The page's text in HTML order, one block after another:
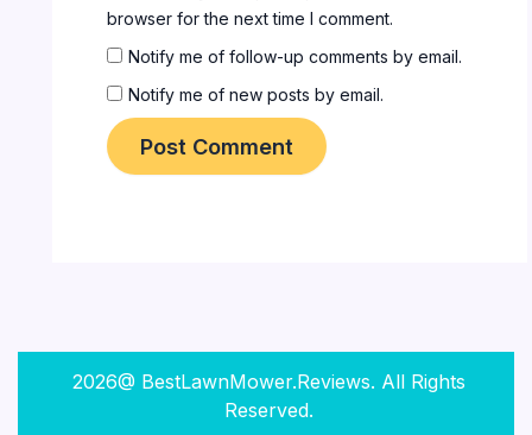
browser for the next time I comment.
Notify me of follow-up comments by email.
Notify me of new posts by email.
2026@ BestLawnMower.Reviews. All Rights
Reserved.